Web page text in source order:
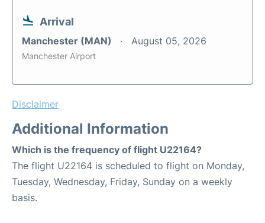
Arrival
Manchester (MAN) August 05, 2026
Manchester Airport
Disclaimer
Additional Information
Which is the frequency of flight U22164?
The flight U22164 is scheduled to flight on Monday,
Tuesday, Wednesday, Friday, Sunday on a weekly
basis.